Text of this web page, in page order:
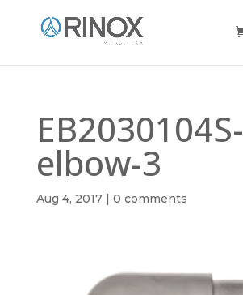
EB2030104S-
elbow-3
Aug 4, 2017| 0 comments